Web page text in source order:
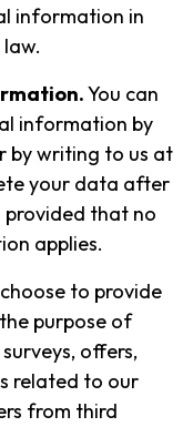
information in
You can
information by
by writing to us at
your data after
that no
applies.
to provide
purpose of
offers,
related to our
from third